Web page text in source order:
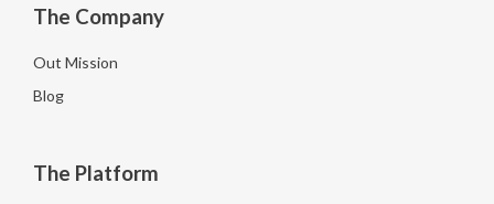
The Company
Out Mission
Blog
The Platform